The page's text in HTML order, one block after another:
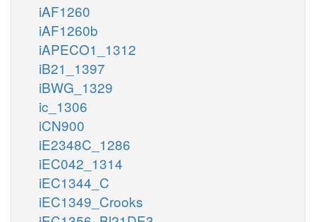
iAF1260
iAF1260b
iAPECO1_1312
iB21_1397
iBWG_1329
ic_1306
iCN900
iE2348C_1286
iEC042_1314
iEC1344_C
iEC1349_Crooks